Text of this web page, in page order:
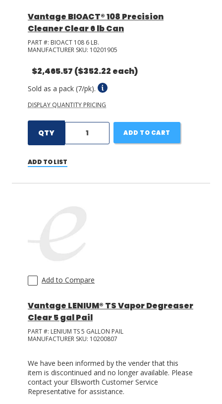
Vantage BIOACT® 108 Precision
Cleaner Clear 6 lb Can
PART #: BIOACT 108 6 LB.
MANUFACTURER SKU: 10201905
$2,465.57 ($352.22 each)
Sold as a pack (7/pk).
DISPLAY QUANTITY PRICING
QTY ADD TO CART
ADD TO LIST
Add to Compare
Vantage LENIUM® TS Vapor Degreaser
Clear 5 gal Pail
PART #: LENIUM TS 5 GALLON PAIL
MANUFACTURER SKU: 10200807
We have been informed by the vender that this
item is discontinued and no longer available. Please
contact your Ellsworth Customer Service
Representative for assistance.